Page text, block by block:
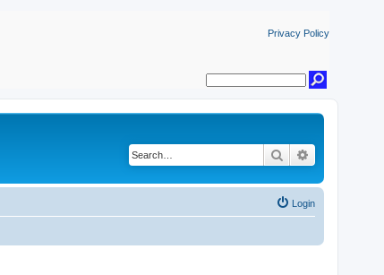
Privacy Policy
Search
Login